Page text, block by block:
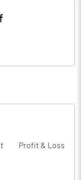
Profit & Loss